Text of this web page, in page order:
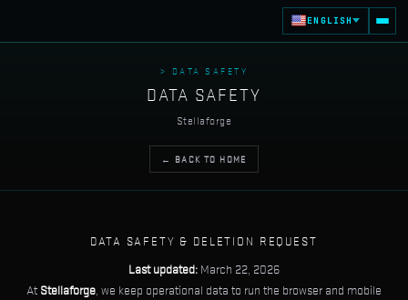
ENGLISH
> DATA SAFETY
DATA SAFETY
Stellaforge
← BACK TO HOME
DATA SAFETY & DELETION REQUEST
Last updated: March 22, 2026
At Stellaforge, we keep operational data to run the browser and mobile